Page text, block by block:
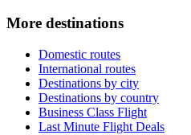
More destinations
Domestic routes
International routes
Destinations by city
Destinations by country
Business Class Flight
Last Minute Flight Deals